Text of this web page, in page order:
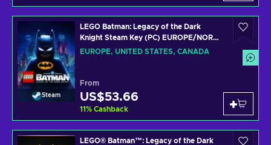
Steam
LEGO Batman: Legacy of the Dark
Knight Steam Key (PC) EUROPE/NORTH
AMERICA
EUROPE, UNITED STATES, CANADA
From
US$53.66
11% Cashback
LEGO® Batman™: Legacy of the Dark